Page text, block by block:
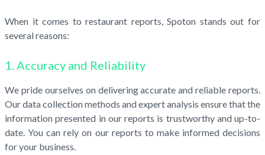
When it comes to restaurant reports, Spoton stands out for
several reasons:
1. Accuracy and Reliability
We pride ourselves on delivering accurate and reliable reports.
Our data collection methods and expert analysis ensure that the
information presented in our reports is trustworthy and up-to-
date. You can rely on our reports to make informed decisions
for your business.